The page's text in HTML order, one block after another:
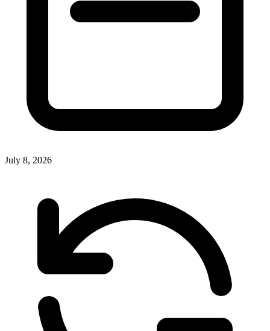
July 8, 2026